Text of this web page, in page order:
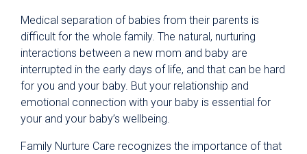
Medical separation of babies from their parents is
difficult for the whole family. The natural, nurturing
interactions between a new mom and baby are
interrupted in the early days of life, and that can be hard
for you and your baby. But your relationship and
emotional connection with your baby is essential for
your and your baby’s wellbeing.
Family Nurture Care recognizes the importance of that